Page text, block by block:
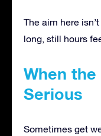
The aim here
long, still hours
When
Serious
Sometimes get